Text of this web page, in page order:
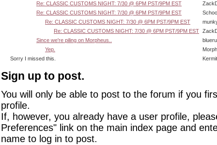
Re: CLASSIC CUSTOMS NIGHT: 7/30 @ 6PM PST/9PM EST
Re: CLASSIC CUSTOMS NIGHT: 7/30 @ 6PM PST/9PM EST
Re: CLASSIC CUSTOMS NIGHT: 7/30 @ 6PM PST/9PM EST
Re: CLASSIC CUSTOMS NIGHT: 7/30 @ 6PM PST/9PM EST
Since we're piling on Morpheus..
Yep.
Sorry I missed this.
Kermit
Sign up to post.
You will only be able to post to the forum if you
profile.
If, however, you already have a user profile,
Preferences" link on the main index page and
name to log in to post.